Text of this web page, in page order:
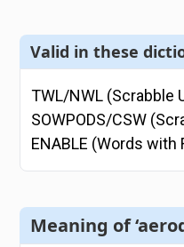
Valid in these
TWL/NWL (Scrabble
SOWPODS/CSW
ENABLE (Words with
Meaning of